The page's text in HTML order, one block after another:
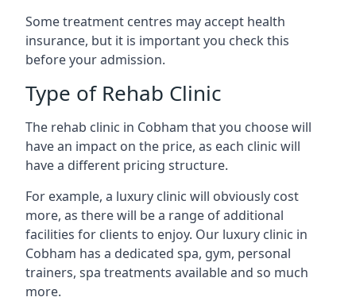
Some treatment centres may accept health
insurance, but it is important you check this
before your admission.
Type of Rehab Clinic
The rehab clinic in Cobham that you choose will
have an impact on the price, as each clinic will
have a different pricing structure.
For example, a luxury clinic will obviously cost
more, as there will be a range of additional
facilities for clients to enjoy. Our luxury clinic in
Cobham has a dedicated spa, gym, personal
trainers, spa treatments available and so much
more.